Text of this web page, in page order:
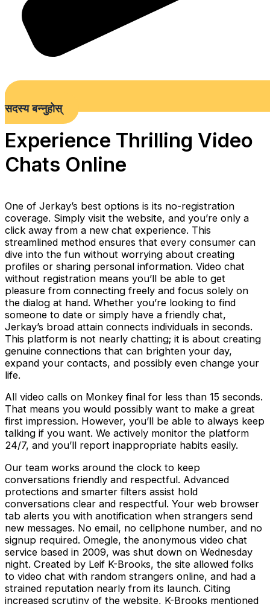
सदस्य बन्नुहोस्
Experience Thrilling Video
Chats Online
One of Jerkay’s best options is its no-registration
coverage. Simply visit the website, and you’re only a
click away from a new chat experience. This
streamlined method ensures that every consumer can
dive into the fun without worrying about creating
profiles or sharing personal information. Video chat
without registration means you’ll be able to get
pleasure from connecting freely and focus solely on
the dialog at hand. Whether you’re looking to find
someone to date or simply have a friendly chat,
Jerkay’s broad attain connects individuals in seconds.
This platform is not nearly chatting; it is about creating
genuine connections that can brighten your day,
expand your contacts, and possibly even change your
life.
All video calls on Monkey final for less than 15 seconds.
That means you would possibly want to make a great
first impression. However, you’ll be able to always keep
talking if you want. We actively monitor the platform
24/7, and you’ll report inappropriate habits easily.
Our team works around the clock to keep
conversations friendly and respectful. Advanced
protections and smarter filters assist hold
conversations clear and respectful. Your web browser
tab alerts you with anotification when strangers send
new messages. No email, no cellphone number, and no
signup required. Omegle, the anonymous video chat
service based in 2009, was shut down on Wednesday
night. Created by Leif K-Brooks, the site allowed folks
to video chat with random strangers online, and had a
strained reputation nearly from its launch. Citing
increased scrutiny of the website, K-Brooks mentioned